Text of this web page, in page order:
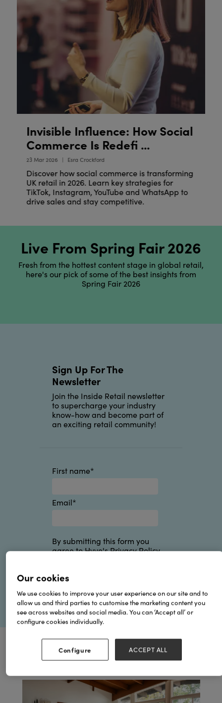
Invisible Influence: How Social
Commerce Is Redefi ...
23 Mar 2026 Esra Crockford
Discover how social commerce is transforming
UK retail in 2026. Learn key strategies for
TikTok, Instagram, YouTube and WhatsApp to
drive sales and stay competitive.
Live From Spring Fair 2026
Fresh from the hottest content stage in global retail,
here's our pick of some of the best insights from
Spring Fair 2026
Sign Up For The
Newsletter
Join the Inside Retail newsletter
to supercharge your industry
know-how and become part of
an exciting retail community!
First name*
Email*
By submitting this form you
agree to Hyve'sPrivacy Policy.
Browse by Topics
Our cookies
We use cookies to improve your user experience on our site and to
allow us and third parties to customise the marketing content you
see across websites and social media. You can ‘Accept all’ or
configure cookies individually.
Configure ACCEPT ALL